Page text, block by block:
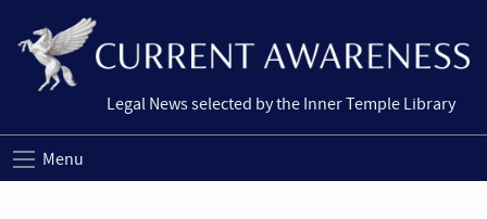
Legal News selected by the Inner Temple Library
Menu